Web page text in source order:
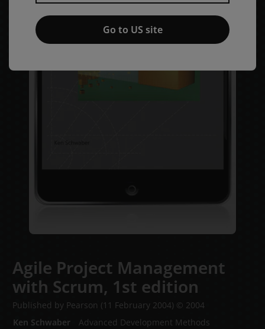
Agile Project Management
with Scrum, 1st edition
Published by Pearson (11 February 2004) © 2004
Ken Schwaber
Advanced Development Methods
Go to US site